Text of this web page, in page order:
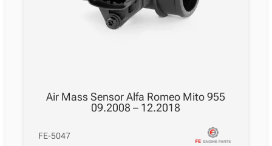
Air Mass Sensor Alfa Romeo Mito 955
09.2008 – 12.2018
FE-5047